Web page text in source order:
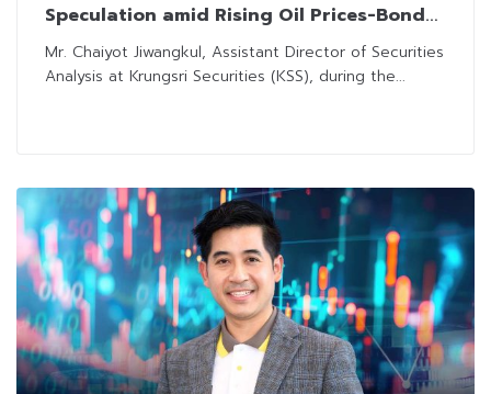
Speculation amid Rising Oil Prices-Bond
Yield
Mr. Chaiyot Jiwangkul, Assistant Director of Securities
Analysis at Krungsri Securities (KSS), during the...